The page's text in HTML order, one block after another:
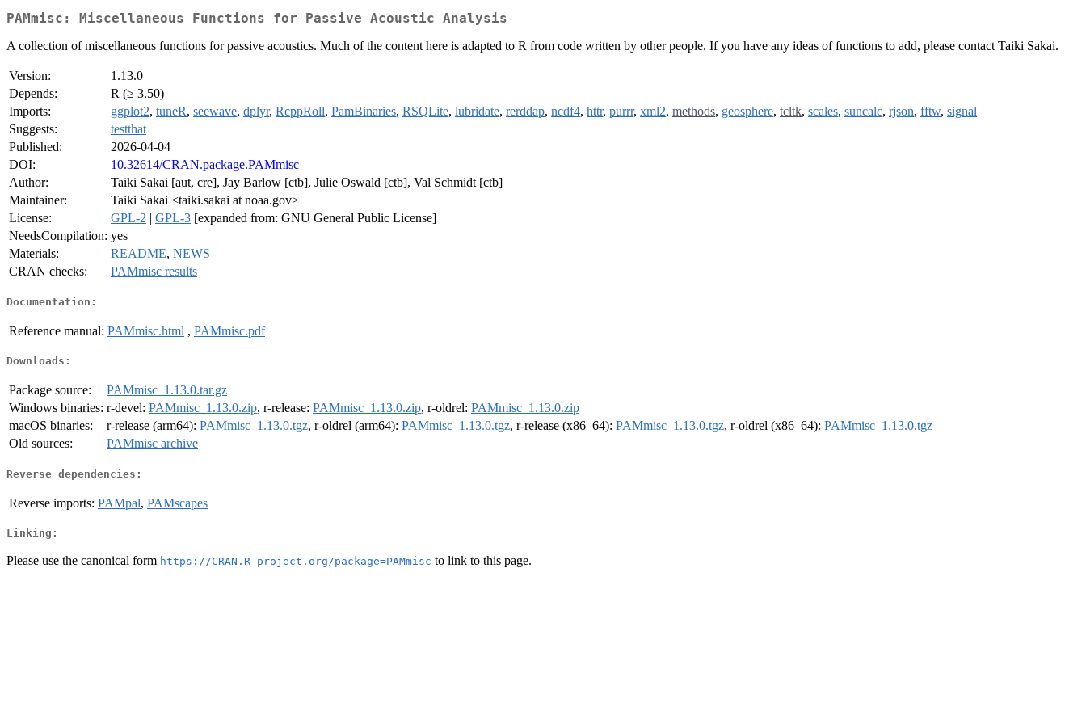
PAMmisc: Miscellaneous Functions for Passive Acoustic Analysis
A collection of miscellaneous functions for passive acoustics. Much of the content here is adapted to R from code written by other people. If you have any ideas of functions to add, please contact Taiki Sakai.
Version:
1.13.0
Depends:
R (≥ 3.50)
Imports:
ggplot2, tuneR, seewave, dplyr, RcppRoll, PamBinaries, RSQLite, lubridate, rerddap, ncdf4, httr, purrr, xml2, methods, geosphere, tcltk, scales, suncalc, rjson, fftw, signal
Suggests:
testthat
Published:
2026-04-04
DOI:
10.32614/CRAN.package.PAMmisc
Author:
Taiki Sakai [aut, cre], Jay Barlow [ctb], Julie Oswald [ctb], Val Schmidt [ctb]
Maintainer:
Taiki Sakai <taiki.sakai at noaa.gov>
License:
GPL-2 | GPL-3 [expanded from: GNU General Public License]
NeedsCompilation: yes
Materials:
README, NEWS
CRAN checks:
PAMmisc results
Documentation:
Reference manual: PAMmisc.html , PAMmisc.pdf
Downloads:
Package source:
PAMmisc_1.13.0.tar.gz
Windows binaries: r-devel: PAMmisc_1.13.0.zip, r-release: PAMmisc_1.13.0.zip, r-oldrel: PAMmisc_1.13.0.zip
macOS binaries:
r-release (arm64): PAMmisc_1.13.0.tgz, r-oldrel (arm64): PAMmisc_1.13.0.tgz, r-release (x86_64): PAMmisc_1.13.0.tgz, r-oldrel (x86_64): PAMmisc_1.13.0.tgz
Old sources:
PAMmisc archive
Reverse dependencies:
Reverse imports: PAMpal, PAMscapes
Linking:
Please use the canonical form https://CRAN.R-project.org/package=PAMmisc to link to this page.